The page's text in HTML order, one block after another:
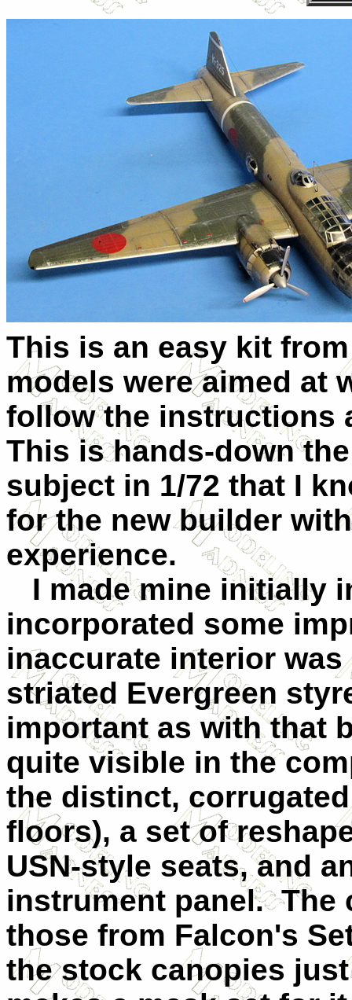
This is an easy kit
models were aimed at
follow the instructions
This is hands-down
subject in 1/72 that I
for the new builder
experience.
I made mine initially
incorporated some
inaccurate interior
striated Evergreen
important as with that
quite visible in the
the distinct,
floors), a set of
USN-style seats, and
instrument panel. The
those from Falcon's
the stock canopies